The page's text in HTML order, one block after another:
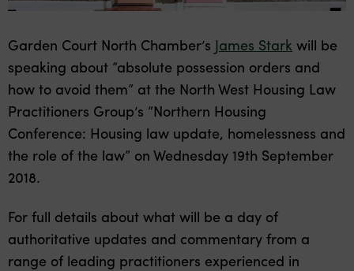
Garden Court North Chamber’s James Stark will be
speaking about “absolute possession orders and
how to avoid them” at the North West Housing Law
Practitioners Group’s “Northern Housing
Conference: Housing law update, homelessness and
the role of the law” on Wednesday 19th September
2018.
For full details about what will be a day of
authoritative updates and commentary from a
range of leading practitioners experienced in